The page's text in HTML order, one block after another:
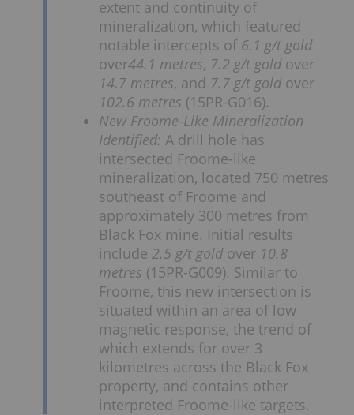
extent and continuity of
mineralization, which featured
notable intercepts of 6.1 g/t gold
over44.1 metres, 7.2 g/t goldover
14.7 metres, and 7.7 g/t goldover
102.6 metres (15PR-G016).
New Froome-Like Mineralization
Identified: A drill hole has
intersected Froome-like
mineralization, located 750 metres
southeast of Froome and
approximately 300 metres from
Black Fox mine. Initial results
include 2.5 g/t goldover 10.8
metres (15PR-G009). Similar to
Froome, this new intersection is
situated within an area of low
magnetic response, the trend of
which extends for over 3
kilometres across the Black Fox
property, and contains other
interpreted Froome-like targets.